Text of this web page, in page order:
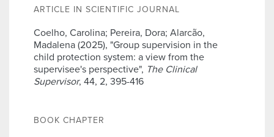
ARTICLE IN SCIENTIFIC JOURNAL
Coelho, Carolina; Pereira, Dora; Alarcão,
Madalena (2025), "Group supervision in the
child protection system: a view from the
supervisee's perspective", The Clinical
Supervisor, 44, 2, 395-416
BOOK CHAPTER